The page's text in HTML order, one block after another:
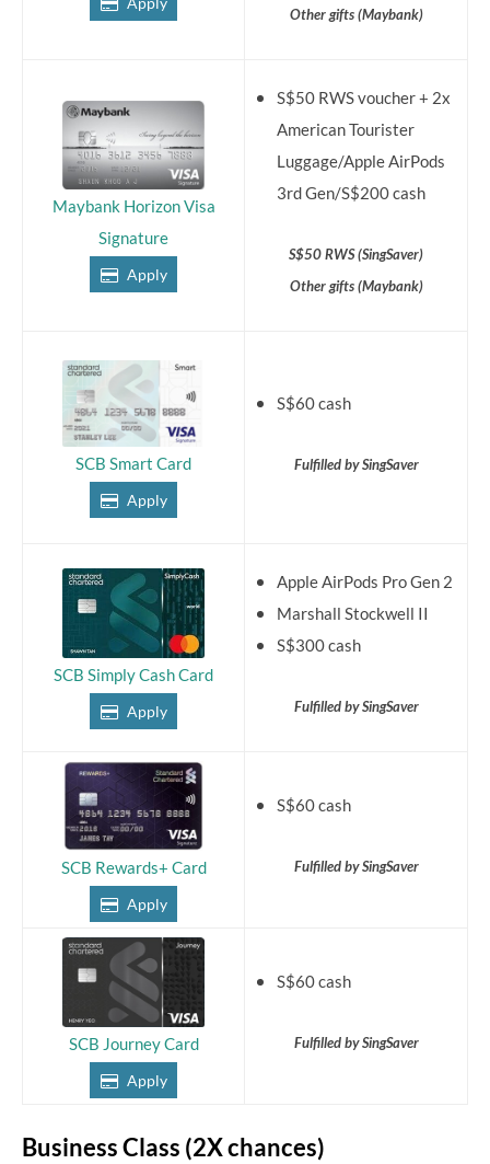
Other gifts (Maybank)
Maybank Horizon Visa
Signature
Apply
S$50 RWS voucher + 2x
American Tourister
Luggage/Apple AirPods
3rd Gen/S$200 cash
S$50 RWS (SingSaver)
Other gifts (Maybank)
SCB Smart Card
Apply
S$60 cash
Fulfilled by SingSaver
SCB Simply Cash Card
Apply
Apple AirPods Pro Gen 2
Marshall Stockwell II
S$300 cash
Fulfilled by SingSaver
SCB Rewards+ Card
Apply
S$60 cash
Fulfilled by SingSaver
SCB Journey Card
Apply
S$60 cash
Fulfilled by SingSaver
Business Class (2X chances)